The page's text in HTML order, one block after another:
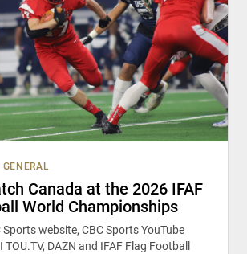
GENERAL
Canada at the 2026 IFAF
World Championships
Sports website, CBC Sports YouTube
DAZN and IFAF Flag Football